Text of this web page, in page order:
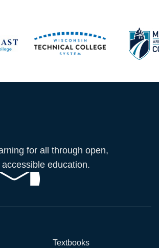
for all through open,
education.
Textbooks